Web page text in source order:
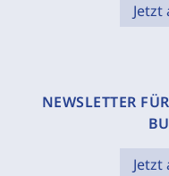
NEWSLETTER